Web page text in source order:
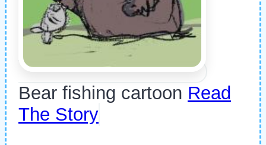
Bear fishing cartoon Read
The Story